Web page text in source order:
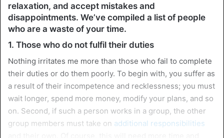
relaxation, and accept mistakes and
disappointments. We’ve compiled a list of people
who are a waste of your time.
1. Those who do not fulfil their duties
Nothing irritates me more than those who fail to complete
their duties or do them poorly. To begin with, you suffer as
a result of their incompetence and recklessness; you must
wait longer, spend more money, modify your plans, and so
on. Second, if such a person works in a group, the other
group members must take on additional responsibilities